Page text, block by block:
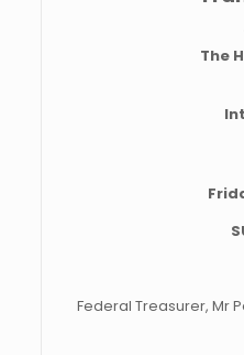
The
Federal Treasurer, Mr